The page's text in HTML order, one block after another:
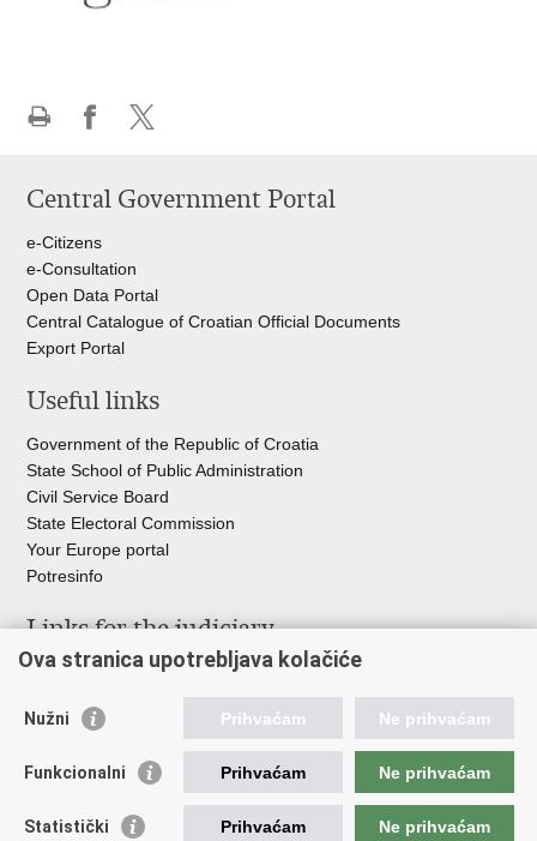
page
FacebookTwitteru
Central Government Portal
e-Citizens
e-Consultation
Open Data Portal
Central Catalogue of Croatian Official Documents
Export Portal
Useful links
Government of the Republic of Croatia
State School of Public Administration
Civil Service Board
State Electoral Commission
Your Europe portal
Potresinfo
Links for the judiciary
Courts Portal
Office for the Suppression of Corruption and Organised Crime
State Judicial Council
Judicial Academy
Ova stranica upotrebljava kolačiće
Nužni Prihvaćam Ne prihvaćam
Funkcionalni Prihvaćam Ne prihvaćam
Statistički Prihvaćam Ne prihvaćam